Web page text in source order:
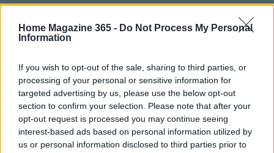
Home Magazine 365 - Do Not Process My Personal
Information
If you wish to opt-out of the sale, sharing to third parties, or
processing of your personal or sensitive information for
targeted advertising by us, please use the below opt-out
section to confirm your selection. Please note that after your
opt-out request is processed you may continue seeing
interest-based ads based on personal information utilized by
us or personal information disclosed to third parties prior to
Read more
HOMENEWS